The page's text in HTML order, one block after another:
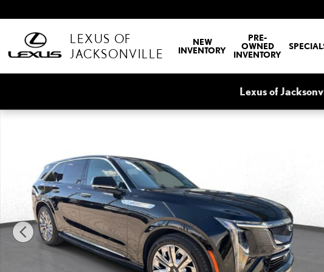
LEXUS OF
JACKSONVILLE
NEW
INVENTORY
PRE-
OWNED
INVENTORY
Lexus of